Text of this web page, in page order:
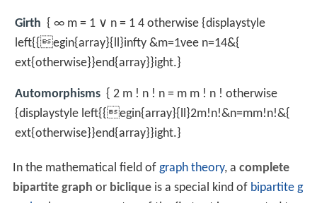
Girth { ∞ m = 1 ∨ n = 1 4 otherwise {displaystyle
left{{egin{array}{ll}infty &m=1vee n=14&{
ext{otherwise}}end{array}}ight.}
Automorphisms { 2 m ! n ! n = m m ! n ! otherwise
{displaystyle left{{egin{array}{ll}2m!n!&n=mm!n!&{
ext{otherwise}}end{array}}ight.}
In the mathematical field of graph theory, a complete
bipartite graph or bicliqueis a special kind of bipartite g